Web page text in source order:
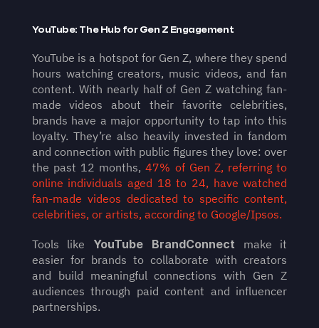
YouTube: The Hub for Gen Z Engagement
YouTube is a hotspot for Gen Z, where they spend
hours watching creators, music videos, and fan
content. With nearly half of Gen Z watching fan-
made videos about their favorite celebrities,
brands have a major opportunity to tap into this
loyalty. They’re also heavily invested in fandom
and connection with public figures they love: over
the past 12 months, 47% of Gen Z, referring to
online individuals aged 18 to 24, have watched
fan-made videos dedicated to specific content,
celebrities, or artists, according to Google/Ipsos.
Tools like YouTube BrandConnect make it
easier for brands to collaborate with creators
and build meaningful connections with Gen Z
audiences through paid content and influencer
partnerships.